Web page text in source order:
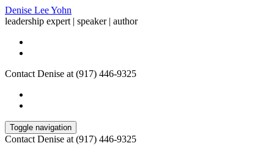
Denise Lee Yohn
leadership expert | speaker | author
Contact Denise at (917) 446-9325
Toggle navigation
Contact Denise at (917) 446-9325